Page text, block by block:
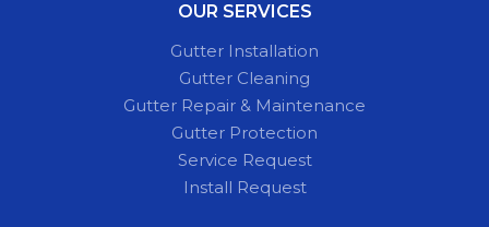
OUR SERVICES
Gutter Installation
Gutter Cleaning
Gutter Repair & Maintenance
Gutter Protection
Service Request
Install Request